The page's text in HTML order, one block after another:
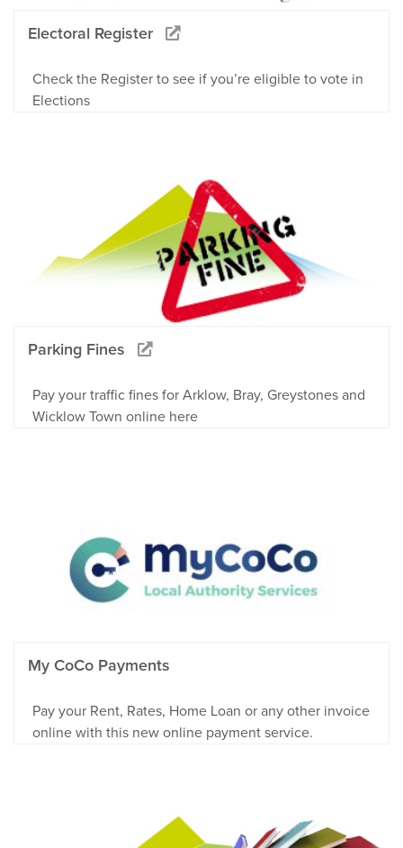
Electoral Register
Check the Register to see if you’re eligible to vote in
Elections
Parking Fines
Pay your traffic fines for Arklow, Bray, Greystones and
Wicklow Town online here
My CoCo Payments
Pay your Rent, Rates, Home Loan or any other invoice
online with this new online payment service.